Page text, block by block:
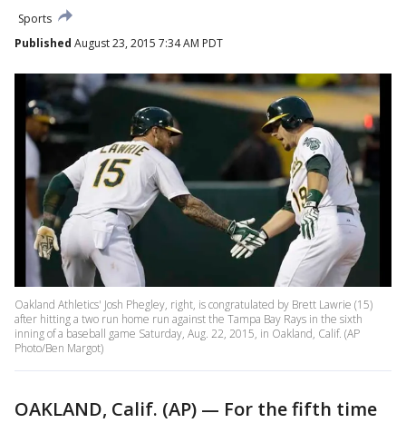
Sports
Published August 23, 2015 7:34 AM PDT
Oakland Athletics' Josh Phegley, right, is congratulated by Brett Lawrie (15)
after hitting a two run home run against the Tampa Bay Rays in the sixth
inning of a baseball game Saturday, Aug. 22, 2015, in Oakland, Calif. (AP
Photo/Ben Margot)
OAKLAND, Calif. (AP) — For the fifth time